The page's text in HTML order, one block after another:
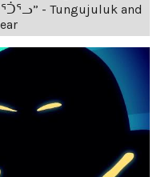
- Tungujuluk and